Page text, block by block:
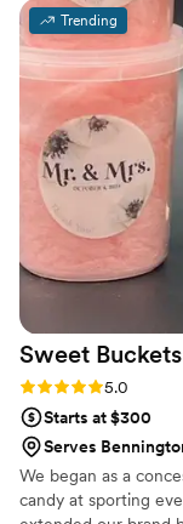
different styles. We have worked together with
couples and also
We have been
had. The photos included are my birthday cake
and cupcakes. (I
favorite flavor,
frosting.
Trending
Sweet Buckets
Rating: 5.0 (5 reviews)
5.0
Starts at $300
Serves
We began as a
candy at sporting